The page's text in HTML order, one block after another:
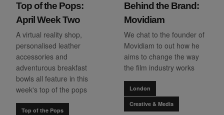
Top of the Pops:
April Week Two
A virtual reality shop,
personalised leather
accessories and
adventurous breakfast
bowls all feature in this
week's top of the pops
Top of the Pops
Behind the Brand:
Movidiam
We chat to the founder of
Movidiam to out how he
aims to change the way
the film industry works
London
Creative & Media